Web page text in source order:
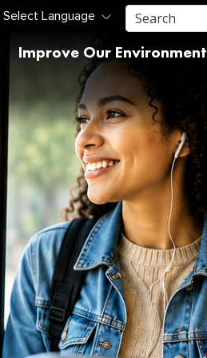
Improve Our Environment